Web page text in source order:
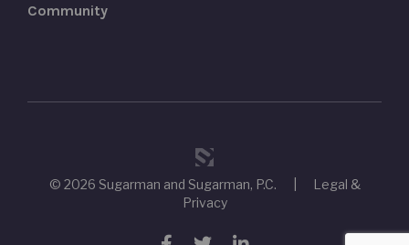
Community
© 2026 Sugarman and Sugarman, P.C.
Legal &
Privacy